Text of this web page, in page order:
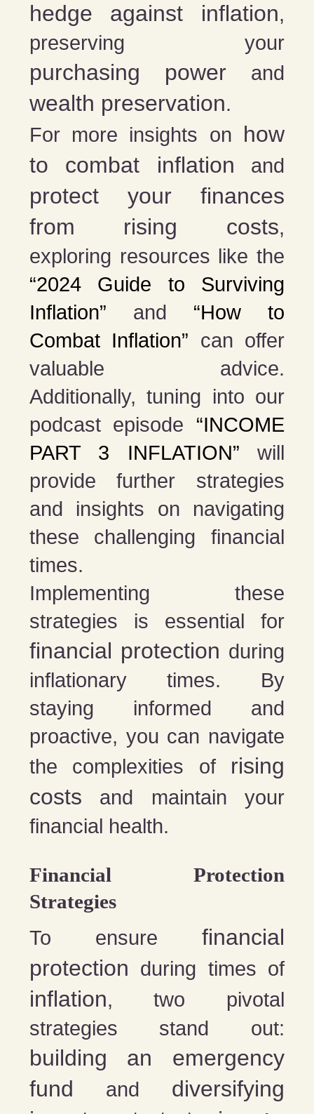
hedge against inflation,
preserving your
purchasing power and
wealth preservation.
For more insights on how
to combat inflation and
protect your finances
from rising costs,
exploring resources like the
“2024 Guide to Surviving
Inflation” and “How to
Combat Inflation” can offer
valuable advice.
Additionally, tuning into our
podcast episode “INCOME
PART 3 INFLATION” will
provide further strategies
and insights on navigating
these challenging financial
times.
Implementing these
strategies is essential for
financial protection during
inflationary times. By
staying informed and
proactive, you can navigate
the complexities of rising
costs and maintain your
financial health.
Financial Protection
Strategies
To ensure financial
protection during times of
inflation, two pivotal
strategies stand out:
building an emergency
fund and diversifying